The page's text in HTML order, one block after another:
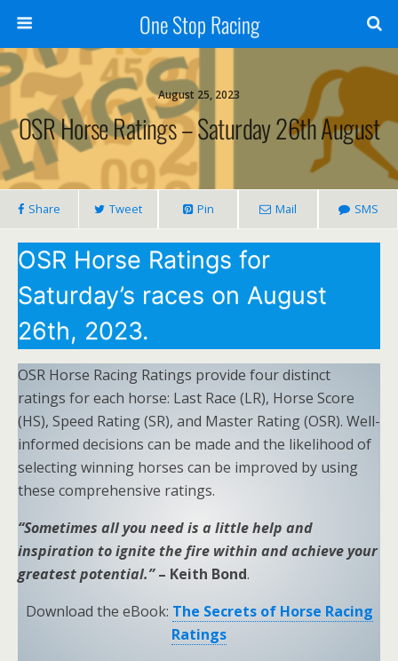
One Stop Racing
August 25, 2023
OSR Horse Ratings – Saturday 26th August
Share Tweet Pin Mail SMS
OSR Horse Ratings for
Saturday’s races on August
26th, 2023.
OSR Horse Racing Ratings provide four distinct
ratings for each horse: Last Race (LR), Horse Score
(HS), Speed Rating (SR), and Master Rating (OSR). Well-
informed decisions can be made and the likelihood of
selecting winning horses can be improved by using
these comprehensive ratings.
“Sometimes all you need is a little help and
inspiration to ignite the fire within and achieve your
greatest potential.” – Keith Bond.
Download the eBook: The Secrets of Horse Racing
Ratings